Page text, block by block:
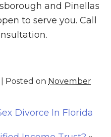
and Pinellas
to serve you. Call
Posted on November
Divorce In Florida